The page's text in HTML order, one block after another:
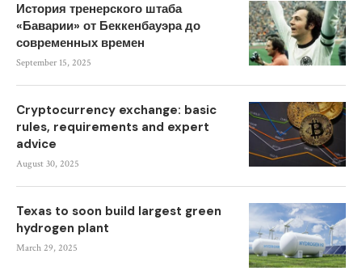
История тренерского штаба
«Баварии» от Беккенбауэра до
современных времен
September 15, 2025
Cryptocurrency exchange: basic
rules, requirements and expert
advice
August 30, 2025
Texas to soon build largest green
hydrogen plant
March 29, 2025